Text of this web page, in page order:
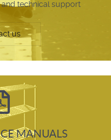
technical support
us
MANUALS